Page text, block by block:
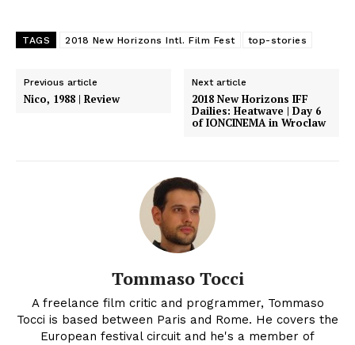
TAGS 2018 New Horizons Intl. Film Fest top-stories
Previous article
Nico, 1988 | Review
Next article
2018 New Horizons IFF
Dailies: Heatwave | Day 6
of IONCINEMA in Wroclaw
Tommaso Tocci
A freelance film critic and programmer, Tommaso
Tocci is based between Paris and Rome. He covers the
European festival circuit and he's a member of